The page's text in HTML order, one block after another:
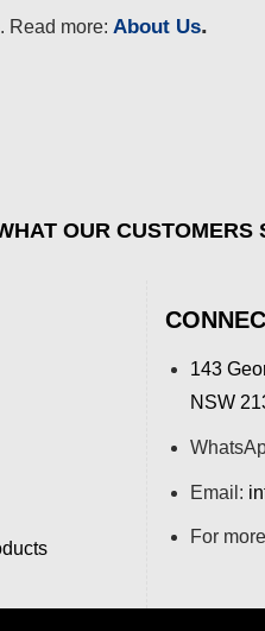
Read more: About Us.
OUR CUSTOMERS
143
NSW
Email:
For